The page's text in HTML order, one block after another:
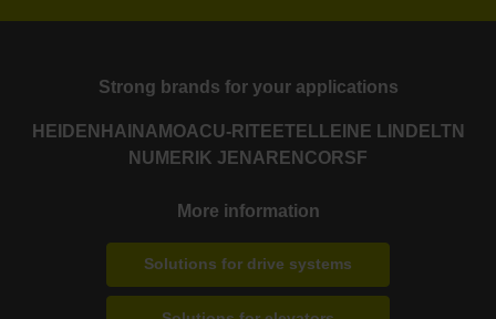
Strong brands for your applications
HEIDENHAIN AMOACU-RITE ETEL LEINE LINDE LTN
NUMERIK JENA RENCORSF
More information
Solutions for drive systems